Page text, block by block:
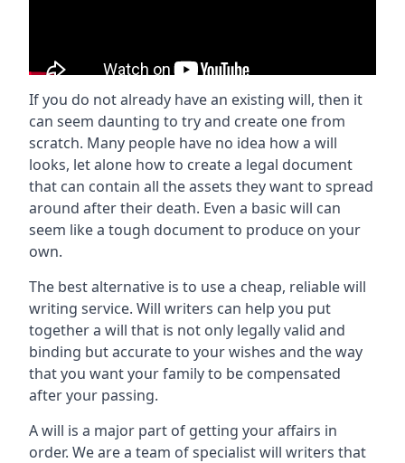
If you do not already have an existing will, then it
can seem daunting to try and create one from
scratch. Many people have no idea how a will
looks, let alone how to create a legal document
that can contain all the assets they want to spread
around after their death. Even a basic will can
seem like a tough document to produce on your
own.
The best alternative is to use a cheap, reliable will
writing service. Will writers can help you put
together a will that is not only legally valid and
binding but accurate to your wishes and the way
that you want your family to be compensated
after your passing.
A will is a major part of getting your affairs in
order. We are a team of specialist will writers that